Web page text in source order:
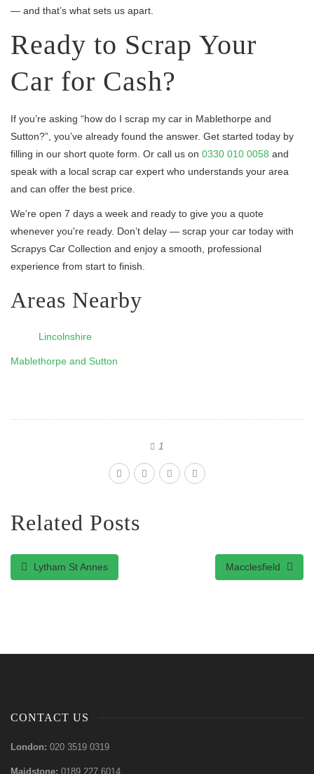
— and that’s what sets us apart.
Ready to Scrap Your
Car for Cash?
If you’re asking “how do I scrap my car in Mablethorpe and
Sutton?”, you’ve already found the answer. Get started today by
filling in our short quote form. Or call us on 0330 010 0058 and
speak with a local scrap car expert who understands your area
and can offer the best price.
We’re open 7 days a week and ready to give you a quote
whenever you're ready. Don’t delay — scrap your car today with
Scrapys Car Collection and enjoy a smooth, professional
experience from start to finish.
Areas Nearby
Lincolnshire
Mablethorpe and Sutton
1
Related Posts
Lytham St Annes Macclesfield
CONTACT US
London: 020 3519 0319
Maidstone: 0189 227 6014